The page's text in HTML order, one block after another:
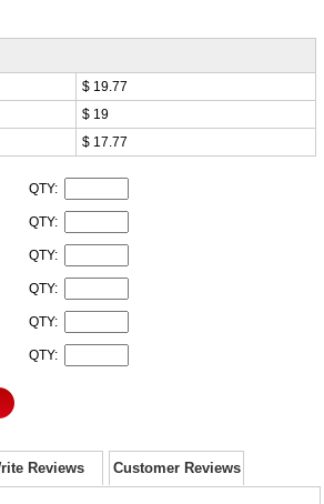
$ 19.77
$ 19
$ 17.77
QTY:
QTY:
QTY:
QTY:
QTY:
QTY:
Reviews Customer Reviews